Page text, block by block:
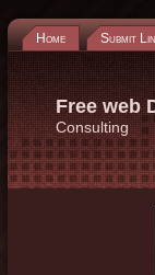
Home Submit
Free web
Consulting